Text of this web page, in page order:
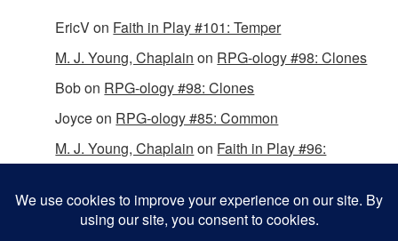
EricVon Faith in Play #101: Temper
M. J. Young, Chaplain on RPG-ology #98: Clones
Bobon RPG-ology #98: Clones
Joyceon RPG-ology #85: Common
M. J. Young, Chaplain on Faith in Play #96: